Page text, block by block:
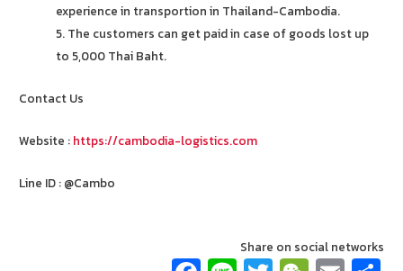
experience in transportion in Thailand-Cambodia.
5. The customers can get paid in case of goods lost up
to 5,000 Thai Baht.
Contact Us
Website : https://cambodia-logistics.com
Line ID : @Cambo
Share on social networks